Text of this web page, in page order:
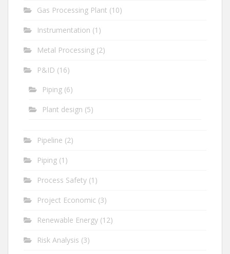
Gas Processing Plant (10)
Instrumentation (1)
Metal Processing (2)
P&ID (16)
Piping (6)
Plant design (5)
Pipeline (2)
Piping (1)
Process Safety (1)
Project Economic (3)
Renewable Energy (12)
Risk Analysis (3)